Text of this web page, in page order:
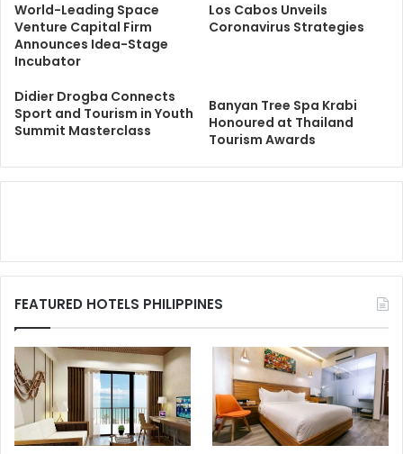
World-Leading Space
Venture Capital Firm
Announces Idea-Stage
Incubator
Los Cabos Unveils
Coronavirus Strategies
Didier Drogba Connects
Sport and Tourism in Youth
Summit Masterclass
Banyan Tree Spa Krabi
Honoured at Thailand
Tourism Awards
FEATURED HOTELS PHILIPPINES